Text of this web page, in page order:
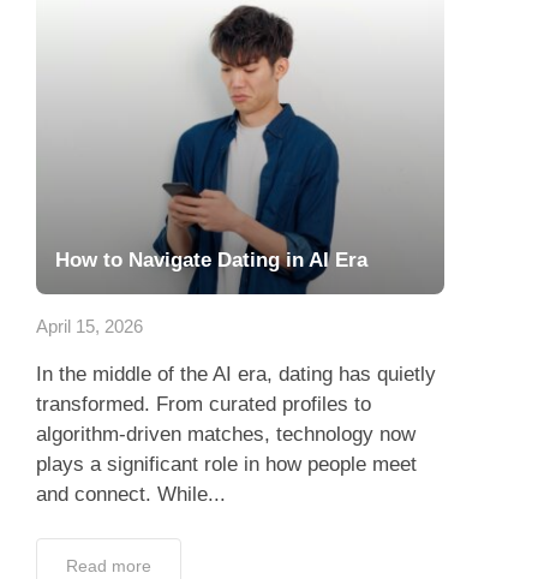
How to Navigate Dating in AI Era
April 15, 2026
In the middle of the AI era, dating has quietly
transformed. From curated profiles to
algorithm-driven matches, technology now
plays a significant role in how people meet
and connect. While...
Read more